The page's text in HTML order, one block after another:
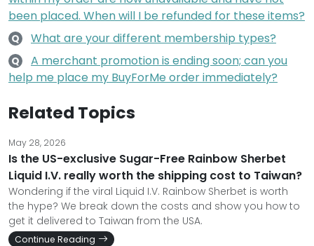
been placed. When will I be refunded for these items?
Q What are your different membership types?
Q
A merchant promotion is ending soon; can you
help me place my BuyForMe order immediately?
Related Topics
May 28, 2026
Is the US-exclusive Sugar-Free Rainbow Sherbet
Liquid I.V. really worth the shipping cost to Taiwan?
Wondering if the viral Liquid I.V. Rainbow Sherbet is worth
the hype? We break down the costs and show you how to
get it delivered to Taiwan from the USA.
Continue Reading